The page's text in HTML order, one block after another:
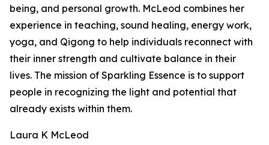
being, and personal growth. McLeod combines her
experience in teaching, sound healing, energy work,
yoga, and Qigong to help individuals reconnect with
their inner strength and cultivate balance in their
lives. The mission of Sparkling Essence is to support
people in recognizing the light and potential that
already exists within them.
Laura K McLeod